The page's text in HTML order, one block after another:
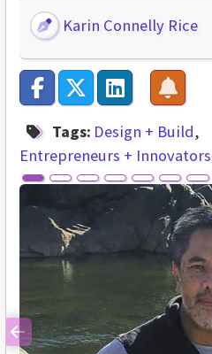
Karin Connelly Rice
Tags: Design + Build
Entrepreneurs + Innovators
Previous